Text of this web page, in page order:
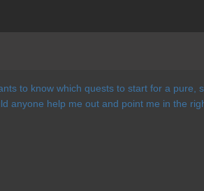
to know which quests to start for a pure,
anyone help me out and point me in the